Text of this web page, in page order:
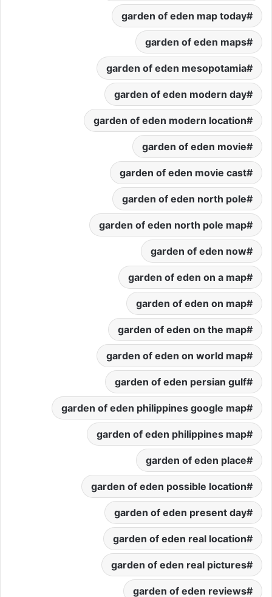
garden of eden map today
garden of eden maps
garden of eden mesopotamia
garden of eden modern day
garden of eden modern location
garden of eden movie
garden of eden movie cast
garden of eden north pole
garden of eden north pole map
garden of eden now
garden of eden on a map
garden of eden on map
garden of eden on the map
garden of eden on world map
garden of eden persian gulf
garden of eden philippines google map
garden of eden philippines map
garden of eden place
garden of eden possible location
garden of eden present day
garden of eden real location
garden of eden real pictures
garden of eden reviews